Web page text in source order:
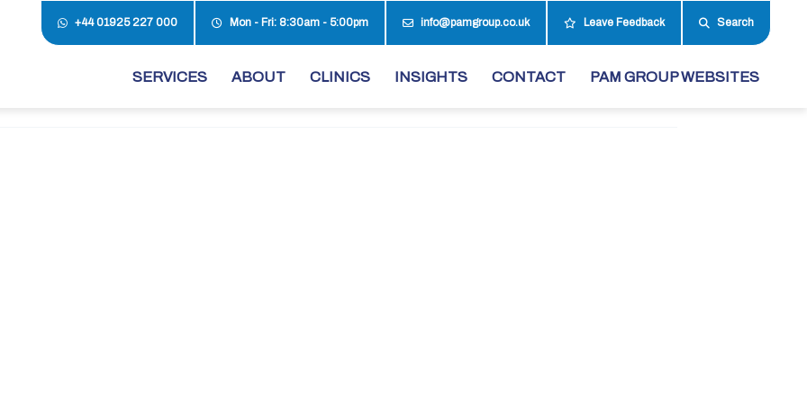
+44 01925 227 000 Mon - Fri: 8:30am - 5:00pm info@pamgroup.co.uk Leave Feedback Search
SERVICES ABOUT CLINICS INSIGHTS CONTACT PAM GROUP WEBSITES